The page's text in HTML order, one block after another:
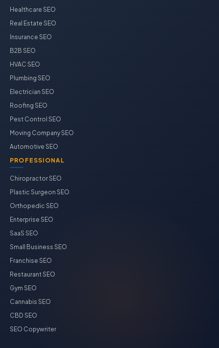
Healthcare SEO
Real Estate SEO
Insurance SEO
B2B SEO
HVAC SEO
Plumbing SEO
Electrician SEO
Roofing SEO
Pest Control SEO
Moving Company SEO
Automotive SEO
PROFESSIONAL
Chiropractor SEO
Plastic Surgeon SEO
Orthopedic SEO
Enterprise SEO
SaaS SEO
Small Business SEO
Franchise SEO
Restaurant SEO
Gym SEO
Cannabis SEO
CBD SEO
SEO Copywriter